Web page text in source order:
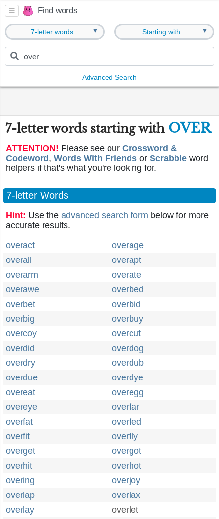
Find words
7-letter words ▼ Starting with ▼
Advanced Search
7-letter words starting with OVER
ATTENTION! Please see our Crossword &
Codeword , Words With Friends or Scrabble word
helpers if that's what you're looking for.
7-letter Words
Hint: Use the advanced search form below for more
accurate results.
overact
overage
overall
overapt
overarm
overate
overawe
overbed
overbet
overbid
overbig
overbuy
overcoy
overcut
overdid
overdog
overdry
overdub
overdue
overdye
overeat
overegg
overeye
overfar
overfat
overfed
overfit
overfly
overget
overgot
overhit
overhot
overing
overjoy
overlap
overlax
overlay
overlet